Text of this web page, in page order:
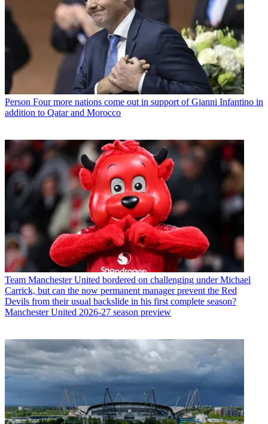
Person Four more nations come out in support of Gianni Infantino in
addition to Qatar and Morocco
Team Manchester United bordered on challenging under Michael
Carrick, but can the now permanent manager prevent the Red
Devils from their usual backslide in his first complete season?
Manchester United 2026-27 season preview